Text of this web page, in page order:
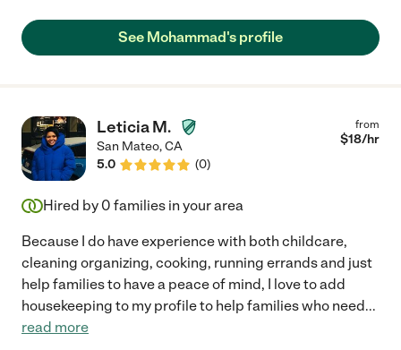
See Mohammad's profile
Leticia M.
San Mateo,CA
5.0
(0)
from
$18/hr
Hired by 0 families in your area
Because I do have experience with both childcare,
cleaning organizing, cooking, running errands and just
help families to have a peace of mind, I love to add
housekeeping to my profile to help families who need...
read more